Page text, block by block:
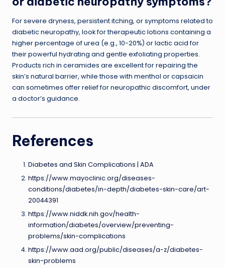
For severe dryness, persistent itching, or symptoms related to
diabetic neuropathy, look for therapeutic lotions containing a
higher percentage of urea (e.g., 10-20%) or lactic acid for
their powerful hydrating and gentle exfoliating properties.
Products rich in ceramides are excellent for repairing the
skin’s natural barrier, while those with menthol or capsaicin
can sometimes offer relief for neuropathic discomfort, under
a doctor’s guidance.
References
Diabetes and Skin Complications | ADA
https://www.mayoclinic.org/diseases-
conditions/diabetes/in-depth/diabetes-skin-care/art-
20044391
https://www.niddk.nih.gov/health-
information/diabetes/overview/preventing-
problems/skin-complications
https://www.aad.org/public/diseases/a-z/diabetes-
skin-problems